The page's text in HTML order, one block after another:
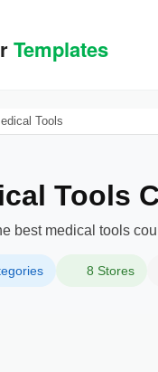
Tools
Tools
best medical tools
8 Stores